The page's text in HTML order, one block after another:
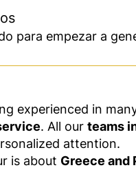
para empezar a
experienced in
. All our teams
attention.
is about Greece and